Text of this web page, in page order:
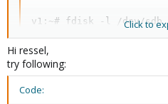
v1:~# fdisk -l /dev/sdb
Disk /dev/sdb: 750.1 GB,
255 heads, 63 sectors/
Units = cylinders of
Disk identifier:
Click to
Hi ressel,
try following:
Code: